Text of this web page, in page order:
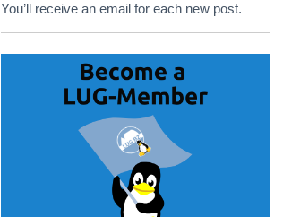
You’ll receive an email for each new post.